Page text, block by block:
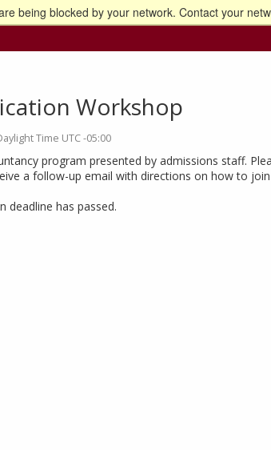
being blocked by your network. Contact your
M home page
Workshop
Time UTC -05:00
program presented by admissions staff.
a follow-up email with directions on how to
deadline has passed.